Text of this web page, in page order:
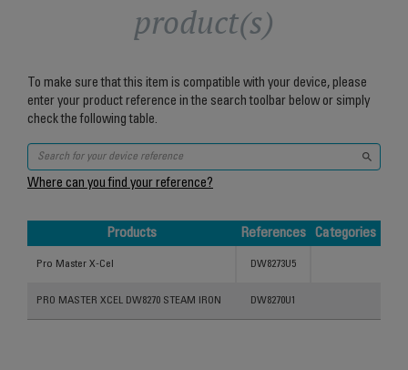
product(s)
To make sure that this item is compatible with your device, please
enter your product reference in the search toolbar below or simply
check the following table.
Where can you find your reference?
Products References
Categories
Pro Master X-Cel DW8273U5
PRO MASTER XCEL DW8270 STEAM IRON DW8270U1